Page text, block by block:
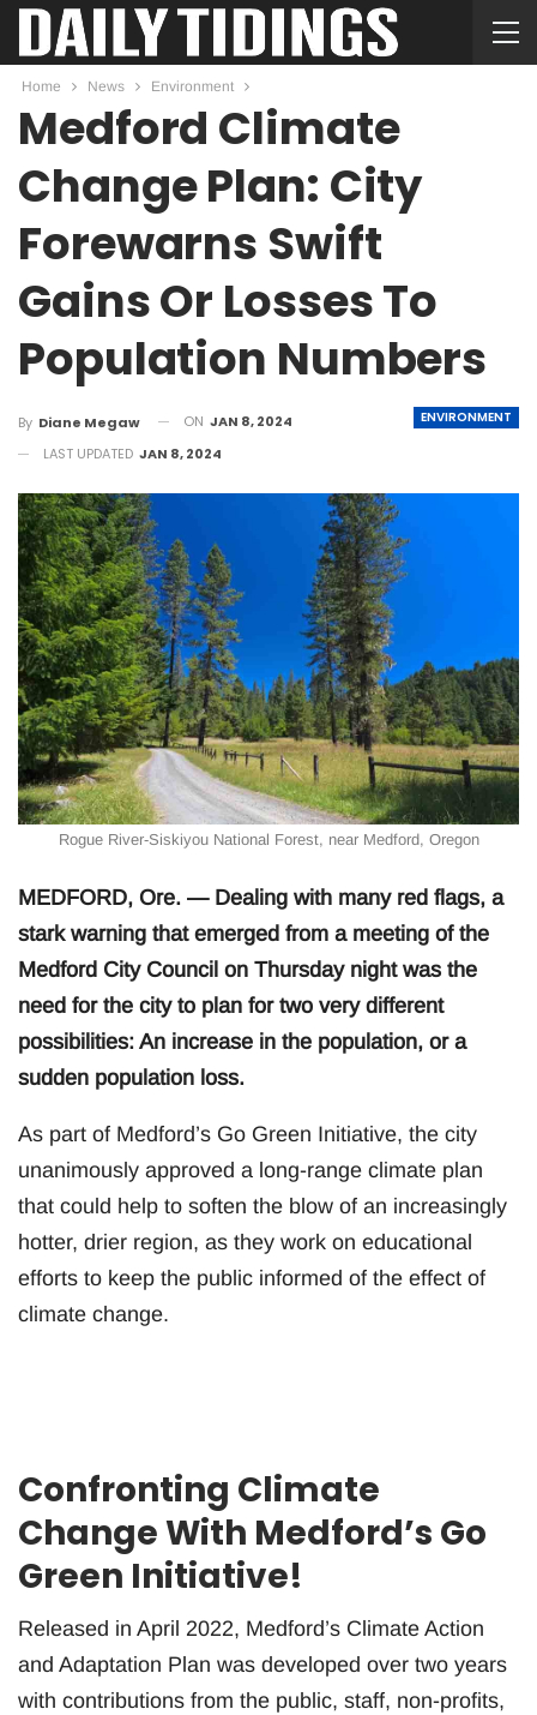
Home News Environment
Medford Climate
Change Plan: City
Forewarns Swift
Gains Or Losses To
Population Numbers
ENVIRONMENT
By Diane Megaw ON JAN 8, 2024
LAST UPDATED JAN 8, 2024
Rogue River-Siskiyou National Forest, near Medford, Oregon
MEDFORD, Ore. — Dealing with many red flags, a
stark warning that emerged from a meeting of the
Medford City Council on Thursday night was the
need for the city to plan for two very different
possibilities: An increase in the population, or a
sudden population loss.
As part of Medford’s Go Green Initiative, the city
unanimously approved a long-range climate plan
that could help to soften the blow of an increasingly
hotter, drier region, as they work on educational
efforts to keep the public informed of the effect of
climate change.
Confronting Climate
Change With Medford’s Go
Green Initiative!
Released in April 2022, Medford’s Climate Action
and Adaptation Plan was developed over two years
with contributions from the public, staff, non-profits,